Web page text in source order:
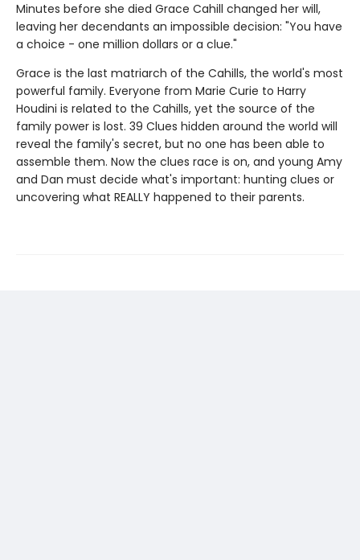
Minutes before she died Grace Cahill changed her will,
leaving her decendants an impossible decision: "You have
a choice - one million dollars or a clue."
Grace is the last matriarch of the Cahills, the world's most
powerful family. Everyone from Marie Curie to Harry
Houdini is related to the Cahills, yet the source of the
family power is lost. 39 Clues hidden around the world will
reveal the family's secret, but no one has been able to
assemble them. Now the clues race is on, and young Amy
and Dan must decide what's important: hunting clues or
uncovering what REALLY happened to their parents.